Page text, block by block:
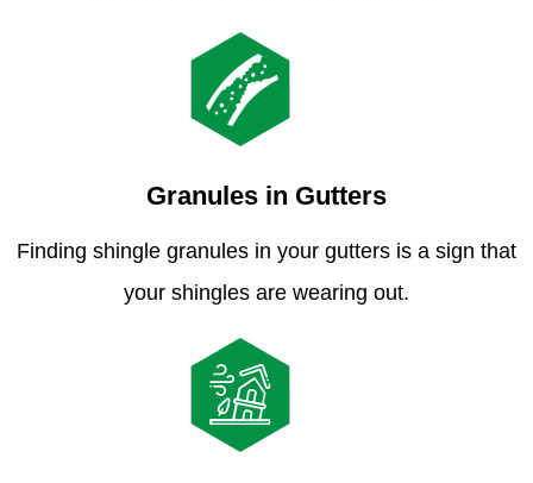
Granules in Gutters
Finding shingle granules in your gutters is a sign that
your shingles are wearing out.